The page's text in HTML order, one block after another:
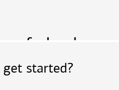
get started?